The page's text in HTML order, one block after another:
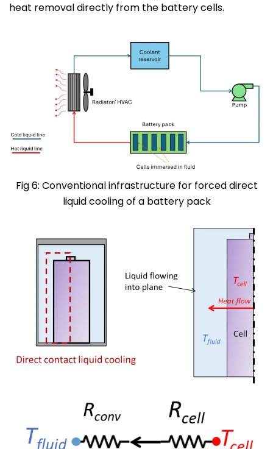
heat removal directly from the battery cells.
Fig 6: Conventional infrastructure for forced direct
liquid cooling of a battery pack